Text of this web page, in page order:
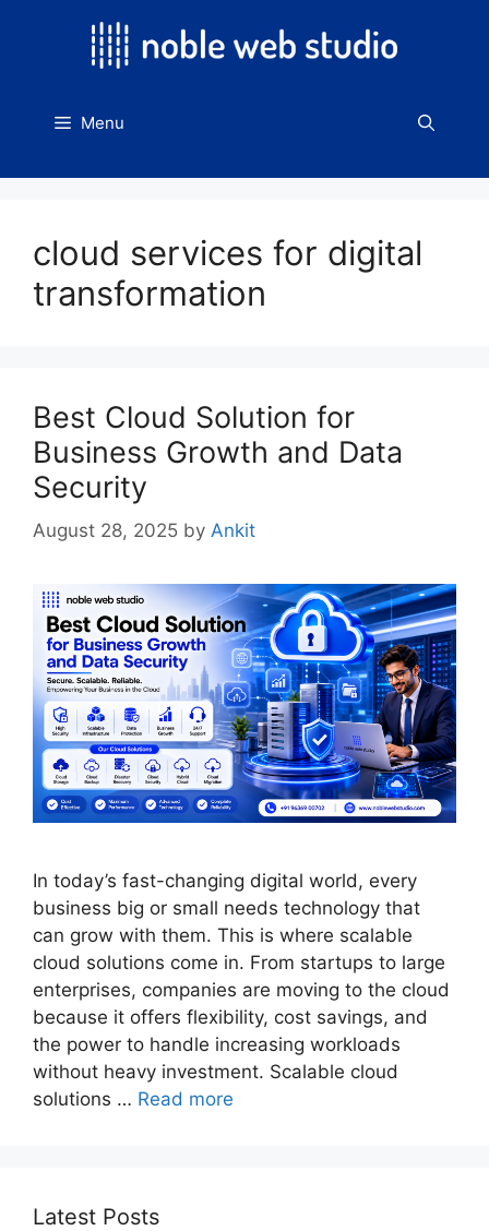
Menu
cloud services for digital
transformation
Best Cloud Solution for
Business Growth and Data
Security
August 28, 2025 by Ankit
In today’s fast-changing digital world, every
business big or small needs technology that
can grow with them. This is where scalable
cloud solutions come in. From startups to large
enterprises, companies are moving to the cloud
because it offers flexibility, cost savings, and
the power to handle increasing workloads
without heavy investment. Scalable cloud
solutions … Read more
Latest Posts